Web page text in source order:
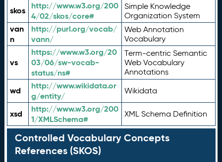
skos
http://www.w3.org/200
4/02/skos/core#
Simple Knowledge
Organization System
van
n
http://purl.org/vocab/
vann/
Web Annotation
Vocabulary
vs
https://www.w3.org/20
03/06/sw-vocab-
status/ns#
Term-centric Semantic
Web Vocabulary
Annotations
wd
http://www.wikidata.or
g/entity/
Wikidata
xsd
http://www.w3.org/200
1/XMLSchema#
XML Schema Definition
Controlled Vocabulary Concepts
References (SKOS)